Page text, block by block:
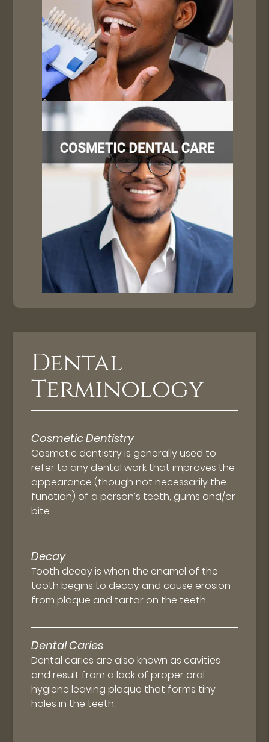
Dental
Terminology
Cosmetic Dentistry
Cosmetic dentistry is generally used to
refer to any dental work that improves the
appearance (though not necessarily the
function) of a person’s teeth, gums and/or
bite.
Decay
Tooth decay is when the enamel of the
tooth begins to decay and cause erosion
from plaque and tartar on the teeth.
Dental Caries
Dental caries are also known as cavities
and result from a lack of proper oral
hygiene leaving plaque that forms tiny
holes in the teeth.